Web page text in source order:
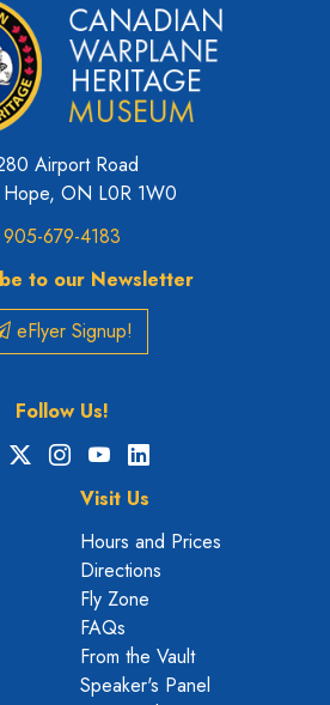
Airport Road
Hope, ON L0R 1W0
905-679-4183
to our Newsletter
eFlyer Signup!
Follow Us!
X Instagram
YouTubeLinkedIn
Visit Us
Hours and Prices
Directions
Fly Zone
FAQs
From the Vault
Speaker's Panel